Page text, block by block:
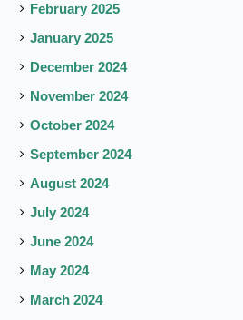
February 2025
January 2025
December 2024
November 2024
October 2024
September 2024
August 2024
July 2024
June 2024
May 2024
March 2024